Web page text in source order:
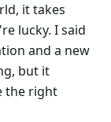
it takes
lucky. I said
and a new
but it
the right